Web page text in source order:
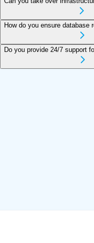
How do you ensure database
Do you provide 24/7 support